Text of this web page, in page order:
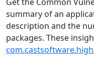
summary of an
description and the
packages. These